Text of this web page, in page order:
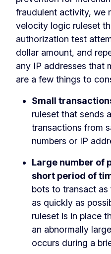
fraudulent activity, we
velocity logic ruleset
authorization test
dollar amount, and
any IP addresses that
are a few things to
Small
ruleset that sends
transactions from
numbers or IP
Large number of
short period of
bots to transact as
as quickly as
ruleset is in place
an abnormally
occurs during a